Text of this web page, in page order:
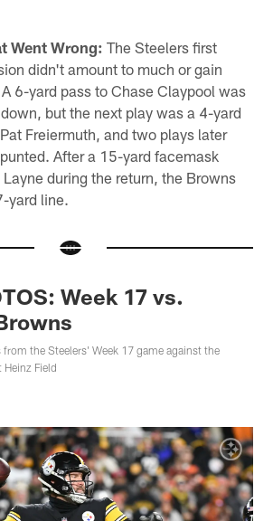
Went Wrong: The Steelers first
didn't amount to much or gain
6-yard pass to Chase Claypool was
but the next play was a 4-yard
Freiermuth, and two plays later
After a 15-yard facemask
during the return, the Browns
yard line.
Week 17 vs.
the Steelers' Week 17 game against the
Field